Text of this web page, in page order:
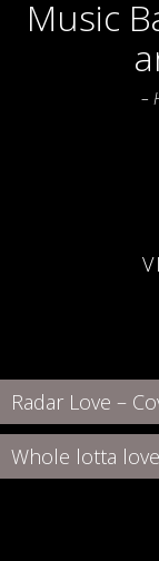
Music
–
Radar Love –
Whole lotta